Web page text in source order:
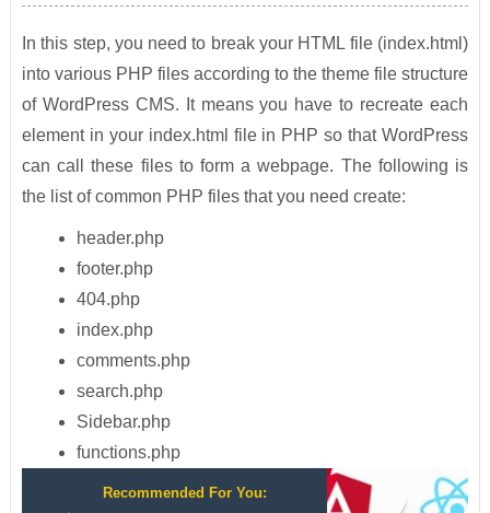
In this step, you need to break your HTML file (index.html)
into various PHP files according to the theme file structure
of WordPress CMS. It means you have to recreate each
element in your index.html file in PHP so that WordPress
can call these files to form a webpage. The following is
the list of common PHP files that you need create:
header.php
footer.php
404.php
index.php
comments.php
search.php
Sidebar.php
functions.php
Recommended For You: